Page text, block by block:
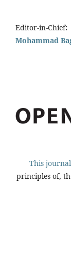
Editor-in-Chief:
Mohammad
This journal
principles of,